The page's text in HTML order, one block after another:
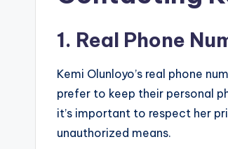
1. Real Phone
Kemi Olunloyo’s real phone
prefer to keep their personal
it’s important to respect her
unauthorized means.